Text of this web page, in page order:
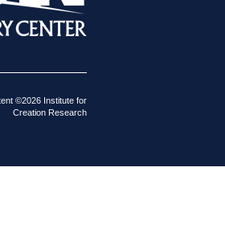
©2026 Institute for
Creation Research